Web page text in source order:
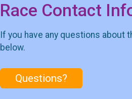
Race Contact
If you have any questions about
below.
Questions?